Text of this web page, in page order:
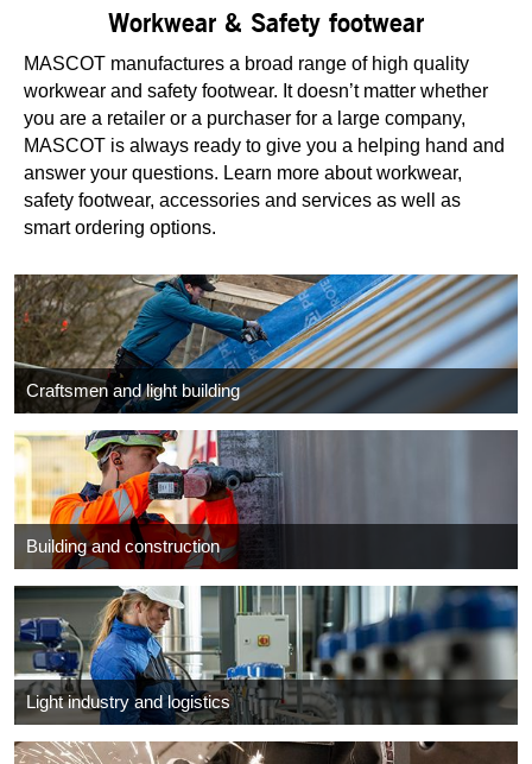
Workwear & Safety footwear
MASCOT manufactures a broad range of high quality
workwear and safety footwear. It doesn’t matter whether
you are a retailer or a purchaser for a large company,
MASCOT is always ready to give you a helping hand and
answer your questions. Learn more about workwear,
safety footwear, accessories and services as well as
smart ordering options.
Craftsmen and light building
Building and construction
Light industry and logistics